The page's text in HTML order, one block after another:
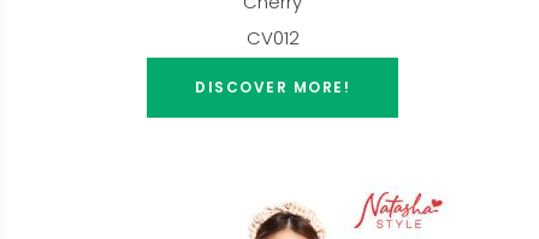
CV012
DISCOVER MORE!